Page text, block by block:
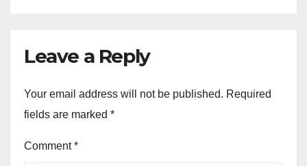
Leave a Reply
Your email address will not be published. Required
fields are marked *
Comment*